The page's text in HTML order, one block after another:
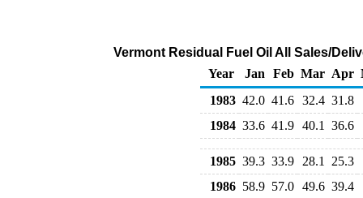
Vermont Residual Fuel Oil All Sales/
Year
Jan Feb Mar Apr
1983 42.0 41.6 32.4 31.8
1984 33.6 41.9 40.1 36.6
1985 39.3 33.9 28.1
25.3
1986 58.9 57.0 49.6 39.4